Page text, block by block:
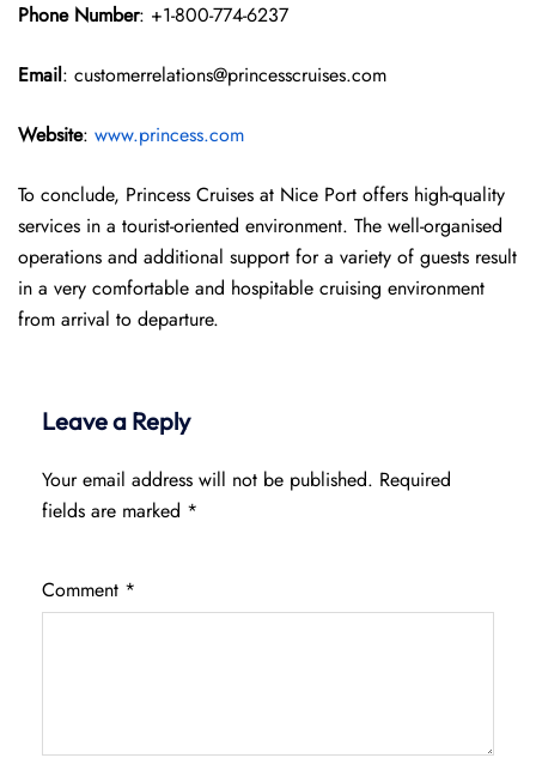
Phone Number: +1-800-774-6237
Email: customerrelations@princesscruises.com
Website: www.princess.com
To conclude, Princess Cruises at Nice Port offers high-quality
services in a tourist-oriented environment. The well-organised
operations and additional support for a variety of guests result
in a very comfortable and hospitable cruising environment
from arrival to departure.
Leave a Reply
Your email address will not be published. Required
fields are marked *
Comment *